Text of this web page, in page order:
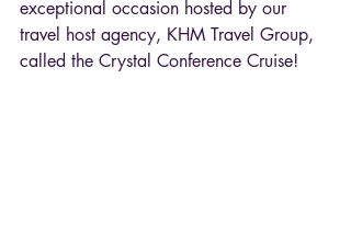
exceptional occasion hosted by our
travel host agency, KHM Travel Group,
called the Crystal Conference Cruise!